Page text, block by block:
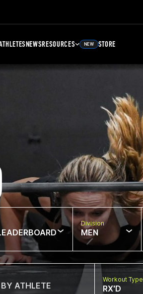
NEWSRESOURCES NEW STORE
Division
MEN
Workout Type
RX'D